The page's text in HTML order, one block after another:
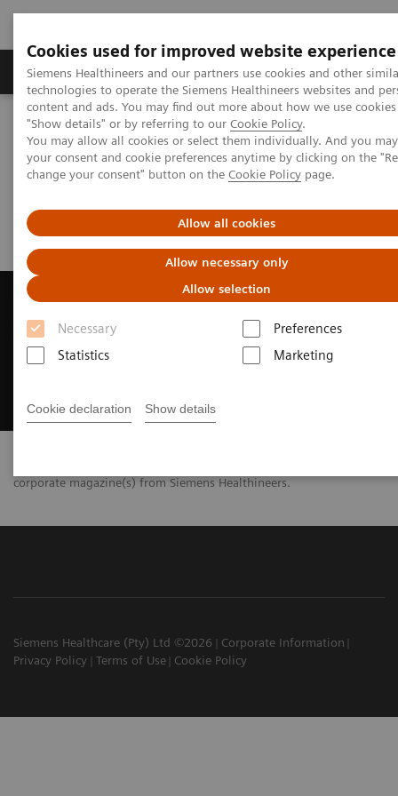
Cookies used for improved website experience
Siemens Healthineers and our partners use cookies and other
technologies to operate the Siemens Healthineers websites and
content and ads. You may find out more about how we use
"Show details" or by referring to our Cookie Policy.
You may allow all cookies or select them individually. And you
your consent and cookie preferences anytime by clicking on the
change your consent" button on the Cookie Policy page.
Allow all cookies
Allow necessary only
Allow selection
Necessary
Preferences
Statistics
Marketing
Cookie declaration Show details
Products & Services Clinical Fields
Home News & Events Magazine - Change Data
corporate magazine(s) from Siemens Healthineers.
Siemens Healthcare (Pty) Ltd ©2026
Corporate Information
Privacy Policy
Terms of Use Cookie Policy